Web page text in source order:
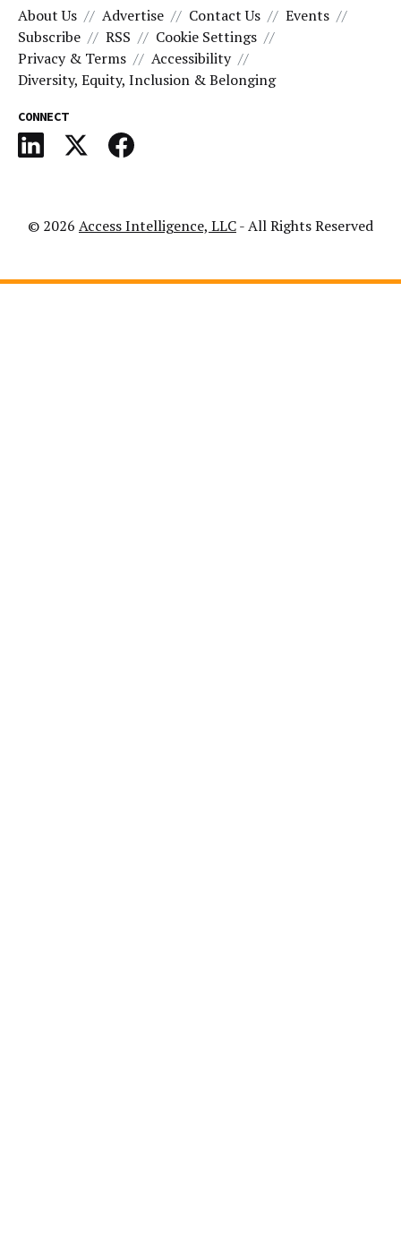
About Us Advertise Contact Us
Events
Subscribe
RSS
Cookie Settings
Privacy & Terms
Accessibility
Diversity, Equity, Inclusion & Belonging
CONNECT
© 2026 Access Intelligence, LLC- All Rights Reserved